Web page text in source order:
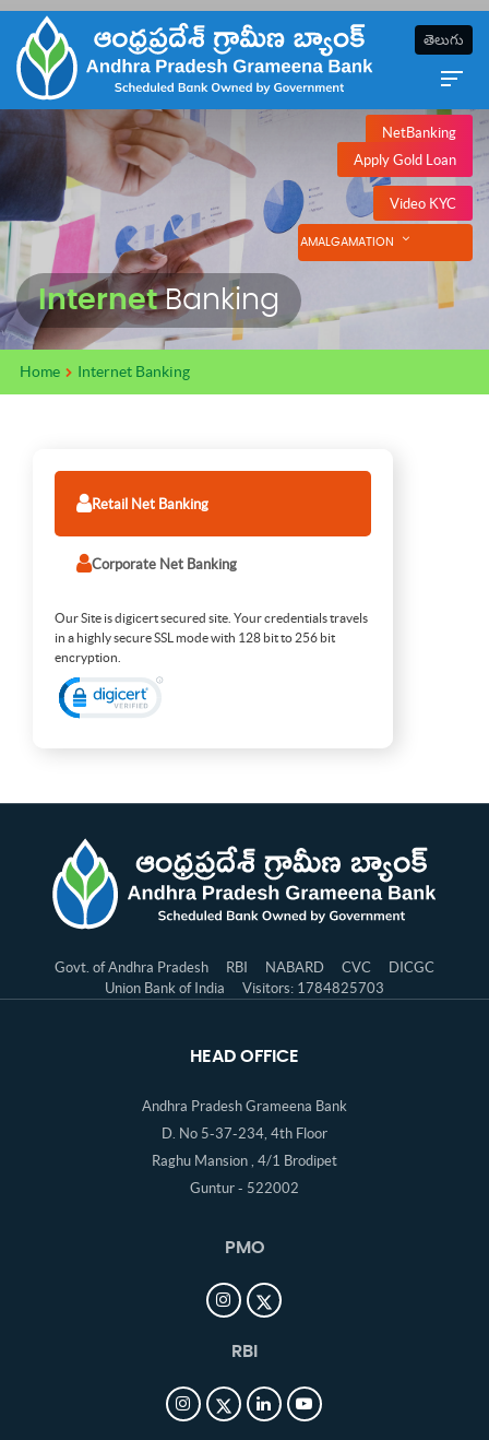
NetBanking
Apply Gold Loan
Video KYC
AMALGAMATION
తెలుగు
InternetBanking
Home Internet Banking
Retail Net Banking
Corporate Net Banking
Our Site is digicert secured site. Your credentials travels
in a highly secure SSL mode with 128 bit to 256 bit
encryption.
Govt. of Andhra Pradesh RBI NABARD CVC
DICGC
Union Bank of India
Visitors: 1784825703
HEAD OFFICE
Andhra Pradesh Grameena Bank
D. No 5-37-234, 4th Floor
Raghu Mansion , 4/1 Brodipet
Guntur - 522002
PMO
RBI